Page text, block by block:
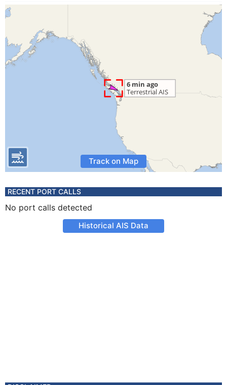
Track on Map
RECENT PORT CALLS
No port calls detected
Historical AIS Data